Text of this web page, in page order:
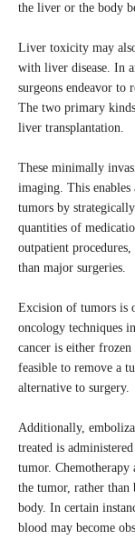
the liver or the body
Liver toxicity may
with liver disease. In
surgeons endeavor to
The two primary
liver transplantation.
These minimally
imaging. This
tumors by
quantities of
outpatient
than major surgeries.
Excision of tumors is
oncology techniques
cancer is either
feasible to remove a
alternative to surgery.
Additionally,
treated is
tumor.
the tumor, rather than
body. In certain
blood may become